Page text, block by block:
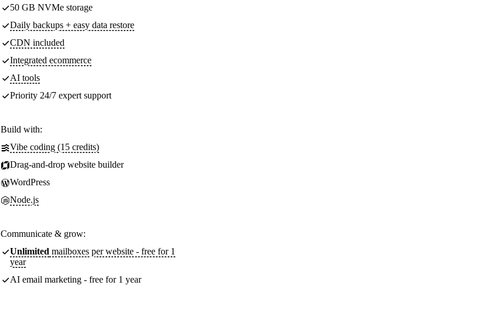
50 GB NVMe storage
Daily backups + easy data restore
CDN included
Integrated ecommerce
AI tools
Priority 24/7 expert support
Build with:
Vibe coding (15 credits)
Drag-and-drop website builder
WordPress
Node.js
Communicate & grow:
Unlimited mailboxes per website - free for 1
year
AI email marketing - free for 1 year